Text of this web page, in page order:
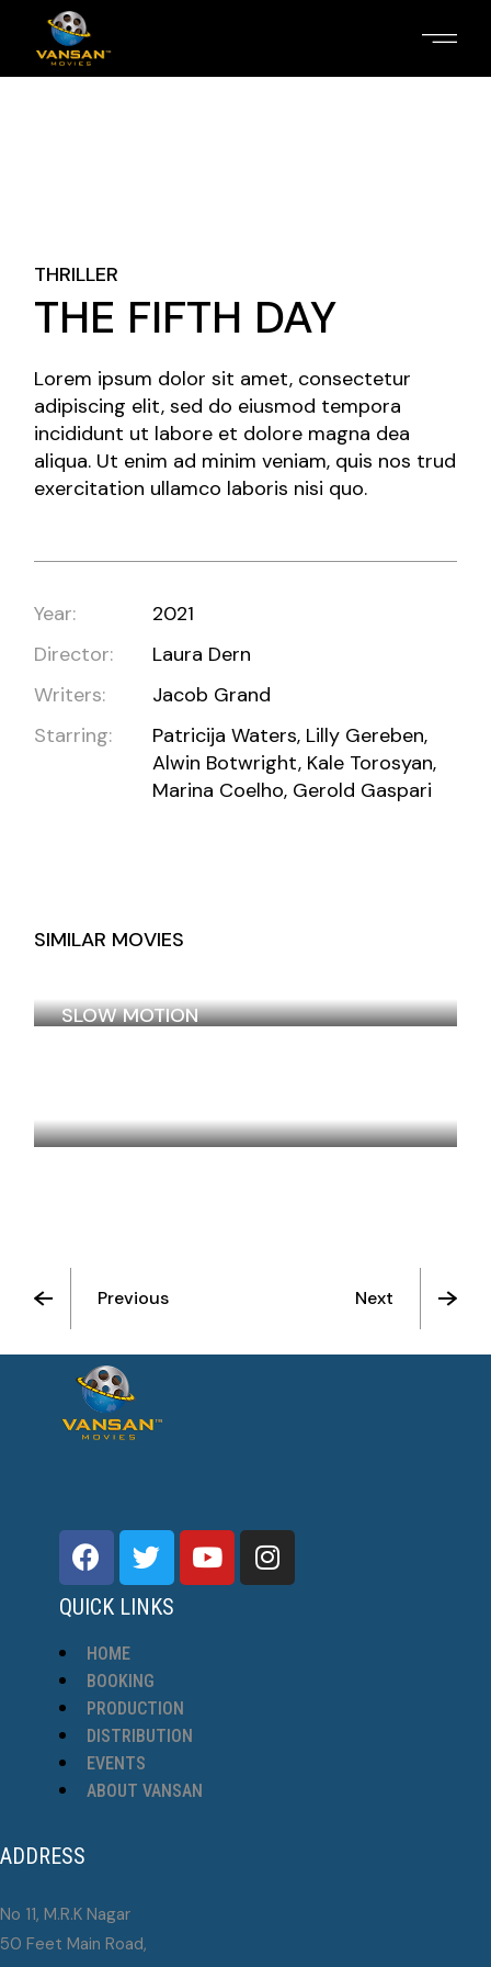
THRILLER
THE FIFTH DAY
Lorem ipsum dolor sit amet, consectetur
adipiscing elit, sed do eiusmod tempora
incididunt ut labore et dolore magna dea
aliqua. Ut enim ad minim veniam, quis nos trud
exercitation ullamco laboris nisi quo.
Year:
2021
Director:
Laura Dern
Writers:
Jacob Grand
Starring:
Patricija Waters, Lilly Gereben,
Alwin Botwright, Kale Torosyan,
Marina Coelho, Gerold Gaspari
SIMILAR MOVIES
SLOW MOTION
Previous Next
QUICK LINKS
HOME
BOOKING
PRODUCTION
DISTRIBUTION
EVENTS
ABOUT VANSAN
ADDRESS
No 11, M.R.K Nagar
50 Feet Main Road,